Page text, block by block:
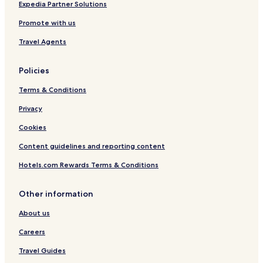
Expedia Partner Solutions
Promote with us
Travel Agents
Policies
Terms & Conditions
Privacy
Cookies
Content guidelines and reporting content
Hotels.com Rewards Terms & Conditions
Other information
About us
Careers
Travel Guides